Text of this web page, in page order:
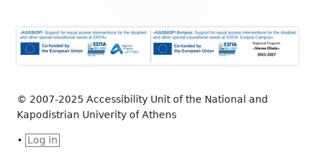
© 2007-2025 Accessibility Unit of the National and
Kapodistrian Univerity of Athens
• Log in